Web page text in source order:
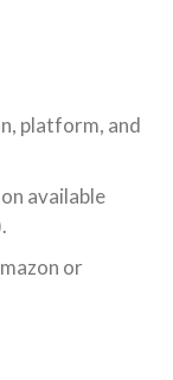
platform, and
available
or